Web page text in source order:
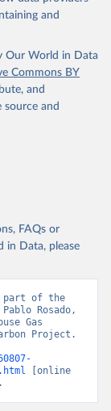
van der
R.,
D., Yang,
Syst.
, 2023.
and
Our World in Data
Commons BY
and
source and
FAQs or
in Data, please
part of the
Rosado,
Gas
Project.
[online